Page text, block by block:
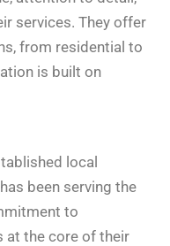
services. They offer
from residential to
is built on
local
been serving the
to
at the core of their